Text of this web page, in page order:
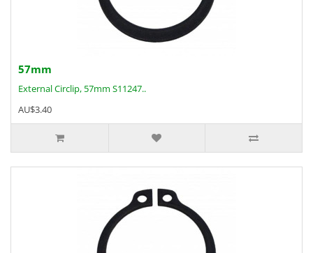
57mm
External Circlip, 57mm S11247..
AU$3.40